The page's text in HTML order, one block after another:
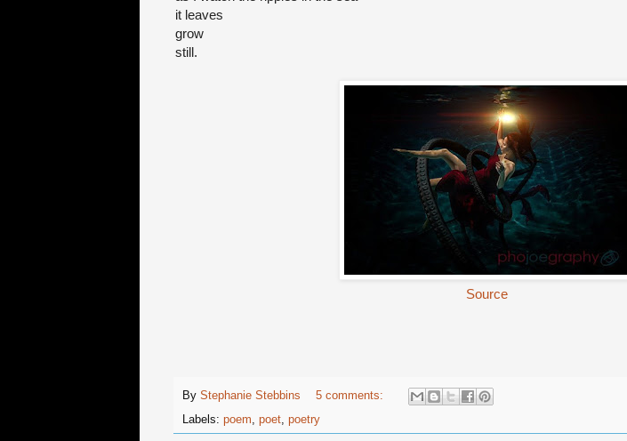
it leaves
grow
still.
Source
By Stephanie Stebbins
5 comments:
Labels: poem poet poetry